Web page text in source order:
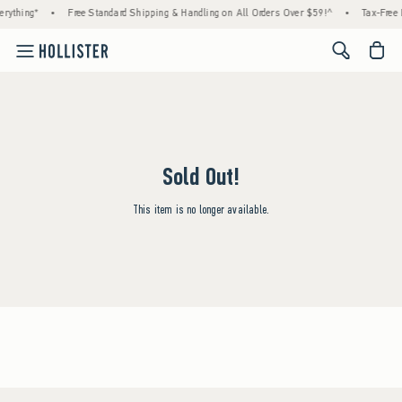
• Free Standard Shipping & Handling on All Orders Over $59!^ • Tax-
<span
Sold Out!
This item is no longer available.